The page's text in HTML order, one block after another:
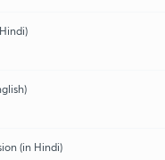
(in Hindi)